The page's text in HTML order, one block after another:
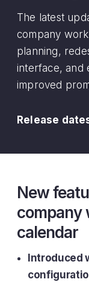
The latest
company
planning,
interface, and
improved
Release
New
company
calendar
Introduced